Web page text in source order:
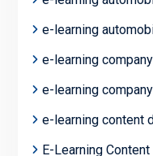
e-learning
e-learning company
e-learning
e-learning content
E-Learning